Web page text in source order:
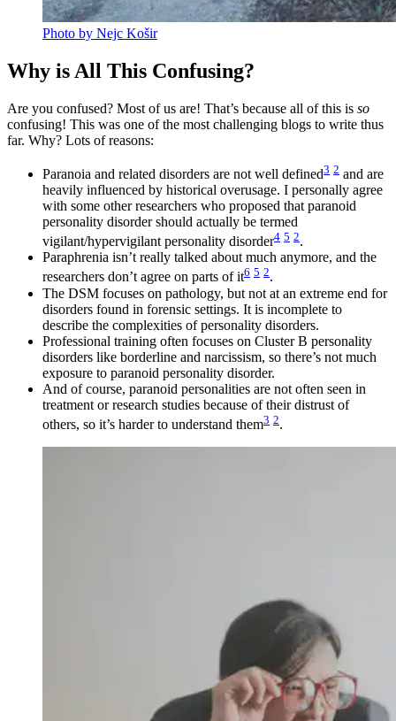
Photo by Nejc Košir
Why is All This Confusing?
Are you confused? Most of us are! That’s because all of this is so
confusing! This was one of the most challenging blogs to write thus
far. Why? Lots of reasons:
Paranoia and related disorders are not well defined3 2 and are
heavily influenced by historical overusage. I personally agree
with some other researchers who proposed that paranoid
personality disorder should actually be termed
vigilant/hypervigilant personality disorder4 5 2.
Paraphrenia isn’t really talked about much anymore, and the
researchers don’t agree on parts of it6 5 2.
The DSM focuses on pathology, but not at an extreme end for
disorders found in forensic settings. It is incomplete to
describe the complexities of personality disorders.
Professional training often focuses on Cluster B personality
disorders like borderline and narcissism, so there’s not much
exposure to paranoid personality disorder.
And of course, paranoid personalities are not often seen in
treatment or research studies because of their distrust of
others, so it’s harder to understand them3 2.